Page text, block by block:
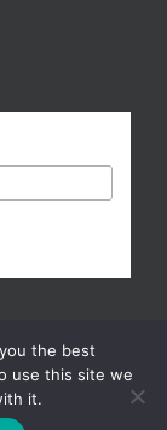
Reserved |
the best
use this site we
it.